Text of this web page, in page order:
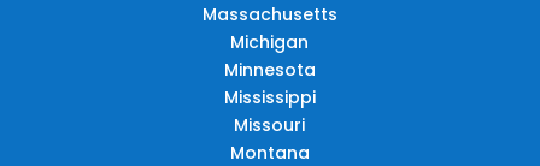
Massachusetts
Michigan
Minnesota
Mississippi
Missouri
Montana